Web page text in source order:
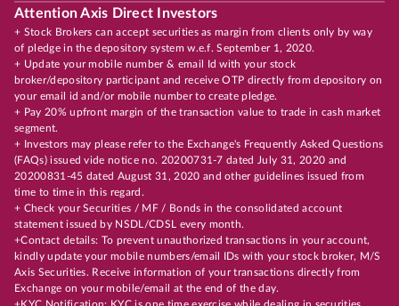
Attention Axis Direct Investors
+ Stock Brokers can accept securities as margin from clients only by way
of pledge in the depository system w.e.f. September 1, 2020.
+ Update your mobile number & email Id with your stock
broker/depository participant and receive OTP directly from depository on
your email id and/or mobile number to create pledge.
+ Pay 20% upfront margin of the transaction value to trade in cash market
segment.
+ Investors may please refer to the Exchange's Frequently Asked Questions
(FAQs) issued vide notice no. 20200731-7 dated July 31, 2020 and
20200831-45 dated August 31, 2020 and other guidelines issued from
time to time in this regard.
+ Check your Securities / MF / Bonds in the consolidated account
statement issued by NSDL/CDSL every month.
+Contact details: To prevent unauthorized transactions in your account,
kindly update your mobile numbers/email IDs with your stock broker, M/S
Axis Securities. Receive information of your transactions directly from
Exchange on your mobile/email at the end of the day.